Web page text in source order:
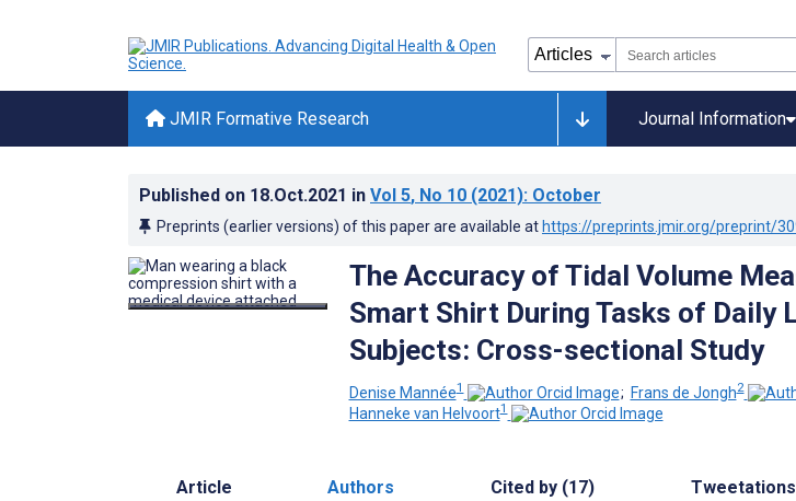
JMIR Formative Research Journal Information
Published on 18.Oct.2021 in Vol 5, No 10 (2021): October
Preprints (earlier versions) of this paper are available at https://preprints.jmir.org/preprint/
The Accuracy of Tidal Volume
Smart Shirt During Tasks of Daily
Subjects: Cross-sectional Study
Denise Mannée1 ; Frans de Jongh2
Hanneke van Helvoort1
Article Authors Cited by (17)